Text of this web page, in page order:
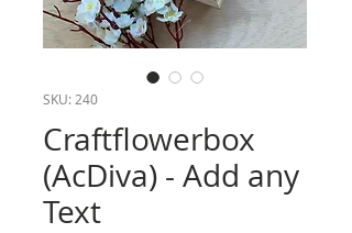
SKU: 240
Craftflowerbox
(AcDiva) - Add any
Text